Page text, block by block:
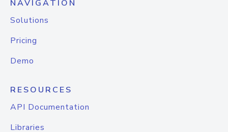
NAVIGATION
Solutions
Pricing
Demo
RESOURCES
API Documentation
Libraries